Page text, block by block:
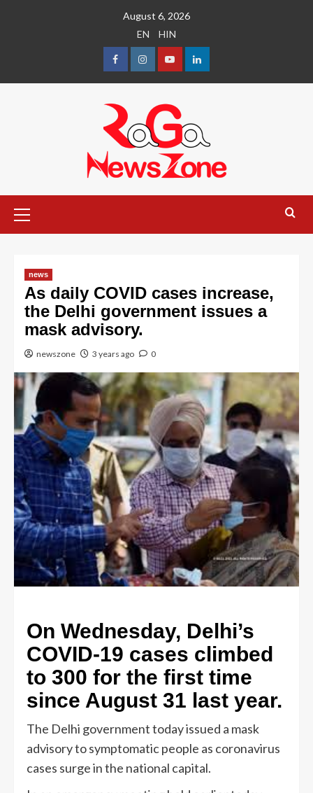
August 6, 2026
EN
HIN
news
As daily COVID cases increase,
the Delhi government issues a
mask advisory.
newszone 3 years ago 0
On Wednesday, Delhi’s
COVID-19 cases climbed
to 300 for the first time
since August 31 last year.
The Delhi government today issued a mask
advisory to symptomatic people as coronavirus
cases surge in the national capital.